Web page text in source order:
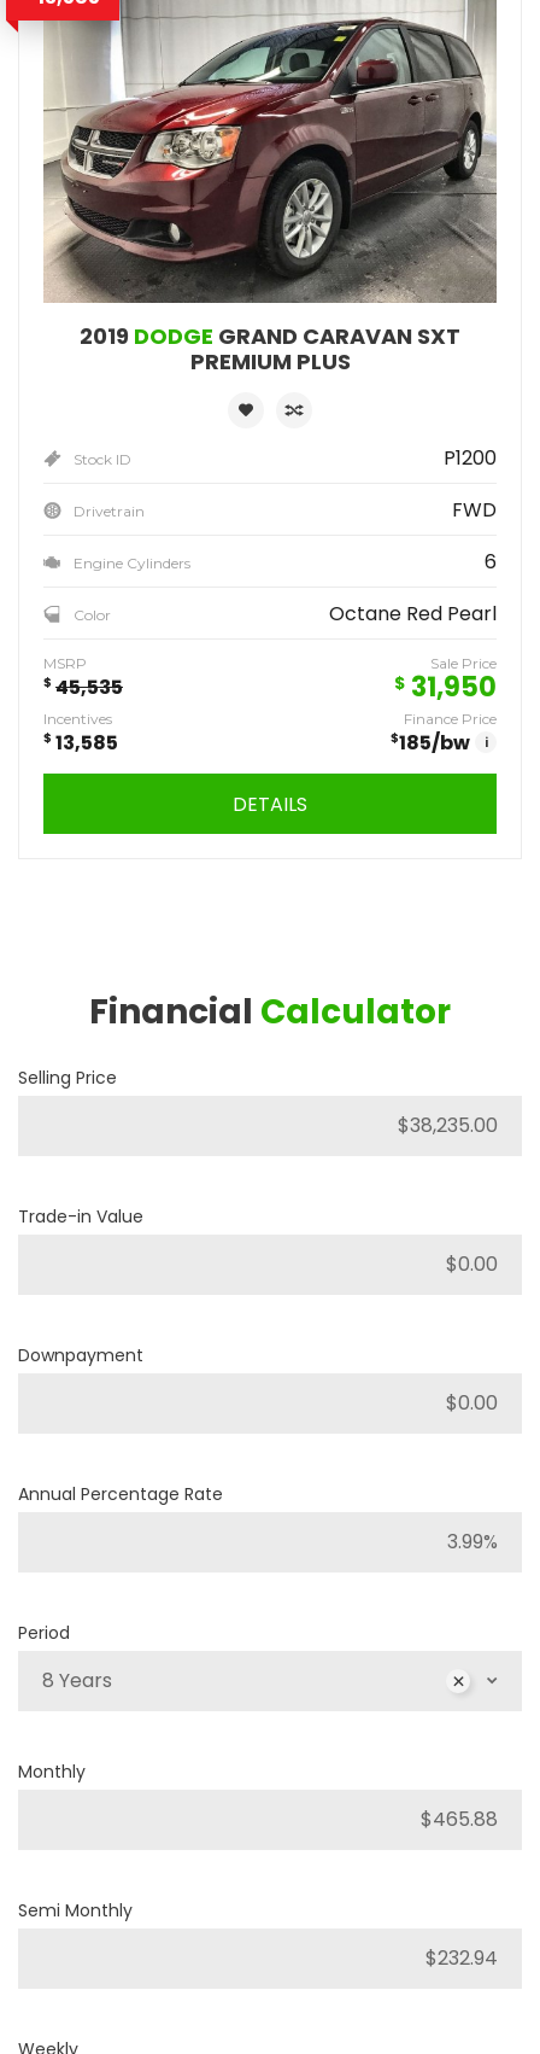
2019 DODGE GRAND CARAVAN SXT
PREMIUM PLUS
Stock ID P1200
Drivetrain FWD
Engine Cylinders 6
Color Octane Red Pearl
MSRP
$ 45,535
Sale Price
$ 31,950
Incentives
$ 13,585
Finance Price
$185/bw i
DETAILS
Financial Calculator
Selling Price
Trade-in Value
Downpayment
Annual Percentage Rate
Period
8 Years
Monthly
Semi Monthly
Weekly